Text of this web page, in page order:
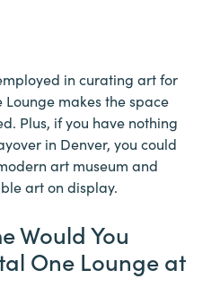
in curating art for
makes the space
Plus, if you have nothing
in Denver, you could
art museum and
art on display.
Would You
One Lounge at